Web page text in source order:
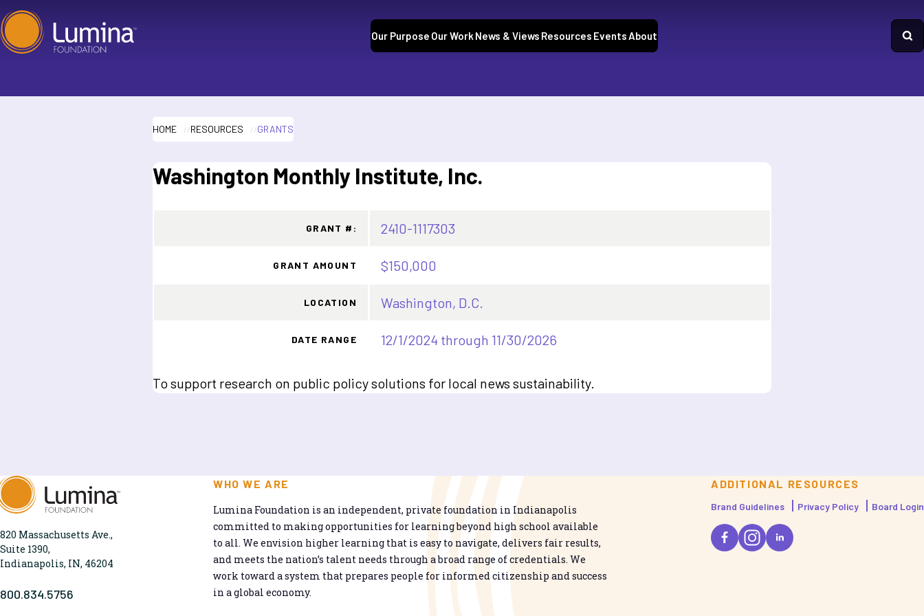
Skip
to
Our Purpose Our Work News & Views Resources EventsAbout
HOME RESOURCES GRANTS
Washington Monthly Institute, Inc.
GRANT #: 2410-1117303
GRANT AMOUNT $150,000
LOCATION Washington, D.C.
DATE RANGE 12/1/2024 through 11/30/2026
To support research on public policy solutions for local news sustainability.
820 Massachusetts Ave.,
Suite 1390,
Indianapolis, IN, 46204
800.834.5756
WHO WE ARE
Lumina Foundation is an independent, private foundation in Indianapolis
committed to making opportunities for learning beyond high school available
to all. We envision higher learning that is easy to navigate, delivers fair results,
and meets the nation’s talent needs through a broad range of credentials. We
work toward a system that prepares people for informed citizenship and success
in a global economy.
ADDITIONAL RESOURCES
Brand Guidelines Privacy Policy Board Login